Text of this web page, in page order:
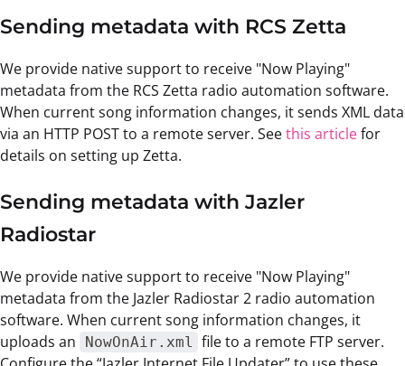
Sending metadata with RCS Zetta
We provide native support to receive "Now Playing"
metadata from the RCS Zetta radio automation software.
When current song information changes, it sends XML data
via an HTTP POST to a remote server. Seethis articlefor
details on setting up Zetta.
Sending metadata with Jazler
Radiostar
We provide native support to receive "Now Playing"
metadata from the Jazler Radiostar 2 radio automation
software. When current song information changes, it
uploads an
NowOnAir.xml file to a remote FTP server.